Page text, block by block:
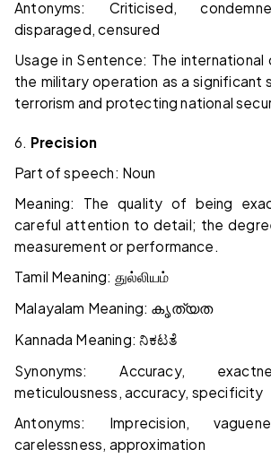
Antonyms: Criticised,
disparaged, censured
Usage in Sentence: The international
the military operation as a significant
terrorism and protecting national
6. Precision
Part of speech: Noun
Meaning: The quality of being
careful attention to detail; the
measurement or performance.
Tamil Meaning: துல்லியம்
Malayalam Meaning: കൃത്യത
Kannada Meaning:ನಿಕಟತೆ
Synonyms: Accuracy,
meticulousness, accuracy, specificity
Antonyms: Imprecision,
carelessness, approximation